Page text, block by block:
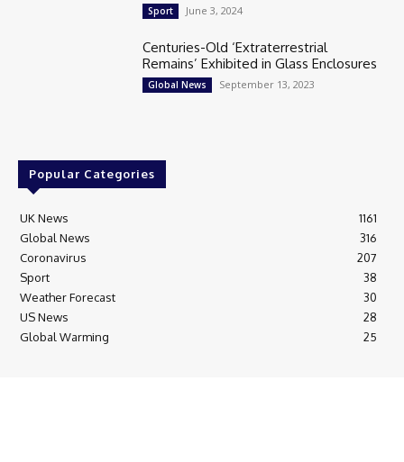
Sport June 3, 2024
Centuries-Old ‘Extraterrestrial
Remains’ Exhibited in Glass Enclosures
Global News September 13, 2023
Popular Categories
UK News
1161
Global News
316
Coronavirus
207
Sport
38
Weather Forecast
30
US News
28
Global Warming
25